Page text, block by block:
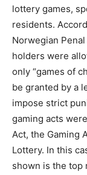
lottery games,
residents.
Norwegian
holders were
only “games of
be granted by a
impose strict
gaming acts
Act, the Gaming
Lottery. In this
shown is the top